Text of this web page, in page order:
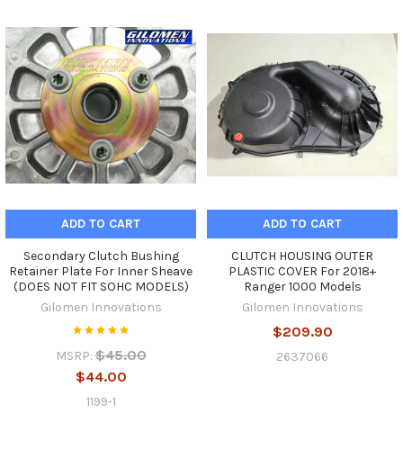
ADD TO CART
Secondary Clutch Bushing
Retainer Plate For Inner Sheave
(DOES NOT FIT SOHC MODELS)
Gilomen Innovations
MSRP: $45.00
$44.00
1199-1
ADD TO CART
CLUTCH HOUSING OUTER
PLASTIC COVER For 2018+
Ranger 1000 Models
Gilomen Innovations
$209.90
2637066